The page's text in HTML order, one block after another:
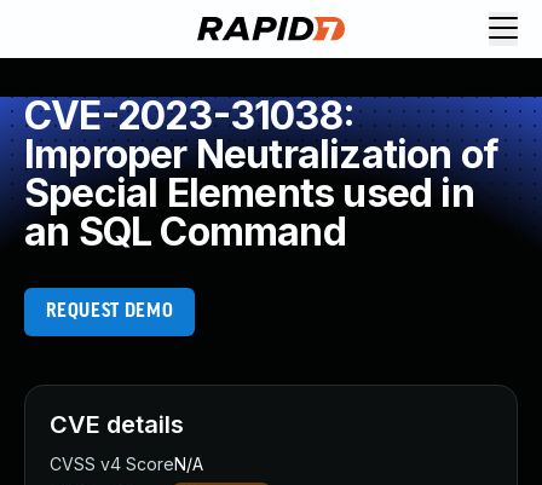
CVE-2023-31038:
Improper Neutralization of
Special Elements used in
an SQL Command
REQUEST DEMO
CVE details
CVSS v4 ScoreN/A